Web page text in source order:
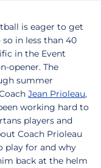
is eager to get
so in less than 40
in the Event
opener. The
summer
Jean Prioleau,
working hard to
players and
Coach Prioleau
play for and why
back at the helm